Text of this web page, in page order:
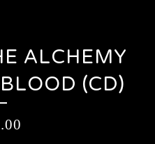
ALCHEMY
(CD)